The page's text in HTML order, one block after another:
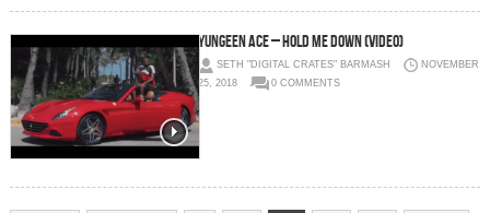
Yungeen Ace – Hold Me Down (Video)
SETH "DIGITAL CRATES" BARMASH
NOVEMBER
25, 2018
0 COMMENTS